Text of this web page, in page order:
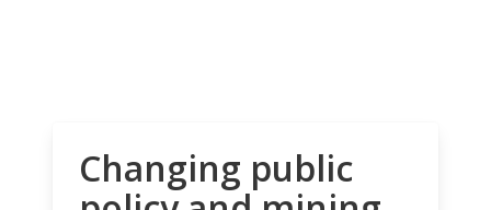
Changing public